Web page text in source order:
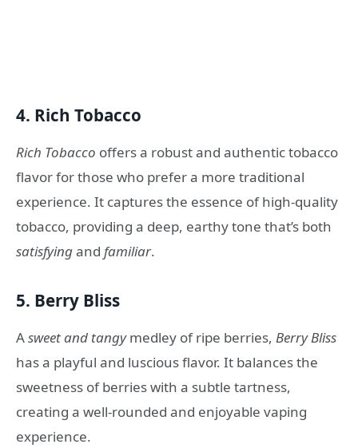
4. Rich Tobacco
Rich Tobacco offers a robust and authentic tobacco
flavor for those who prefer a more traditional
experience. It captures the essence of high-quality
tobacco, providing a deep, earthy tone that’s both
satisfyingand familiar.
5. Berry Bliss
Asweet and tangymedley of ripe berries, Berry Bliss
has a playful and luscious flavor. It balances the
sweetness of berries with a subtle tartness,
creating a well-rounded and enjoyable vaping
experience.